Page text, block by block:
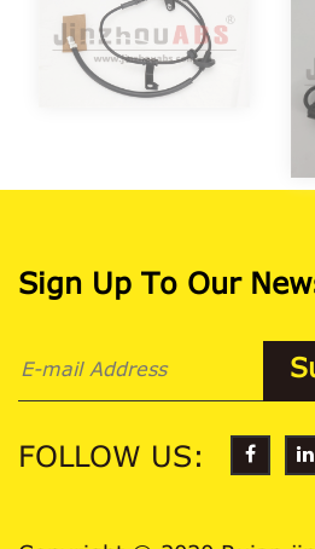
Sign Up To Our
FOLLOW US: